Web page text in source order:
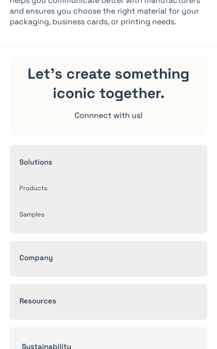
and ensures you choose the right material for your
packaging, business cards, or printing needs.
Let's create something
iconic together.
Connnect with us!
Solutions
Products
Samples
Company
Resources
Sustainability